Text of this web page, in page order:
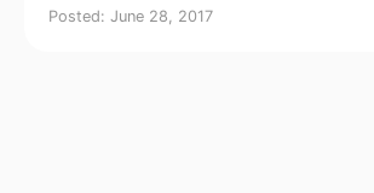
Posted: June 28, 2017